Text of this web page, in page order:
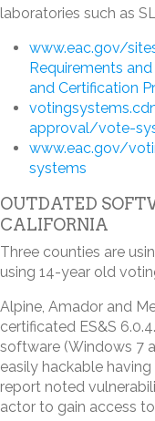
laboratories such as
www.eac.gov/
Requirements
and Certification
approval/vote-
www.eac.gov/
systems
OUTDATED
CALIFORNIA
Three counties are
using 14-year old
Alpine, Amador and
certificated ES&S
software (Windows 7
easily hackable
report noted
actor to gain access